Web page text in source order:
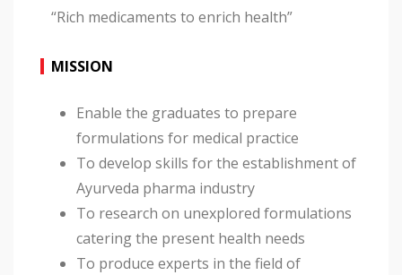
“Rich medicaments to enrich health”
MISSION
Enable the graduates to prepare
formulations for medical practice
To develop skills for the establishment of
Ayurveda pharma industry
To research on unexplored formulations
catering the present health needs
To produce experts in the field of